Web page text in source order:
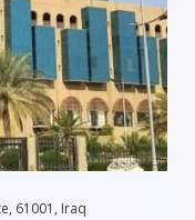
61001, Iraq